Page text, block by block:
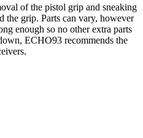
of the pistol grip and sneaking
the grip. Parts can vary, however
enough so no other extra parts
ECHO93 recommends the